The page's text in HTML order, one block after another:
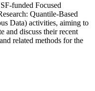
funded Focused
Quantile-Based
Data) activities, aiming to
and discuss their recent
related methods for the